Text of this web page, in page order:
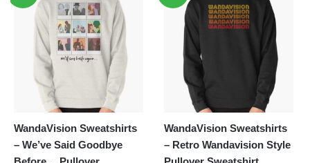
$52.00.$39.95.
WandaVision Sweatshirts
– We’ve Said Goodbye
WandaVision Sweatshirts
– Retro Wandavision Style